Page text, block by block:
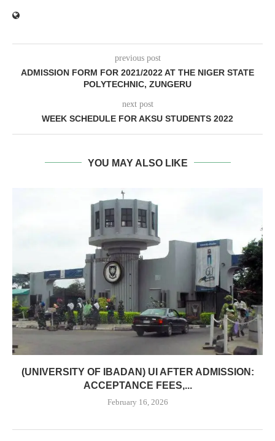
previous post
ADMISSION FORM FOR 2021/2022 AT THE NIGER STATE
POLYTECHNIC, ZUNGERU
next post
WEEK SCHEDULE FOR AKSU STUDENTS 2022
YOU MAY ALSO LIKE
(UNIVERSITY OF IBADAN) UI AFTER ADMISSION:
ACCEPTANCE FEES,...
February 16, 2026